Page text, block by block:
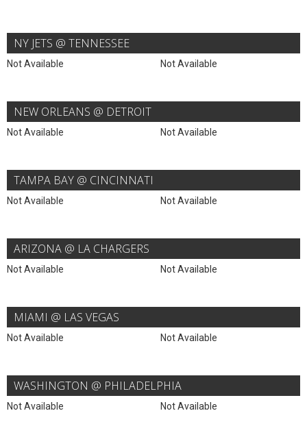
NY JETS @ TENNESSEE
Not Available Not Available
NEW ORLEANS @ DETROIT
Not Available Not Available
TAMPA BAY @ CINCINNATI
Not Available Not Available
ARIZONA @ LA CHARGERS
Not Available Not Available
MIAMI @ LAS VEGAS
Not Available Not Available
WASHINGTON @ PHILADELPHIA
Not Available Not Available